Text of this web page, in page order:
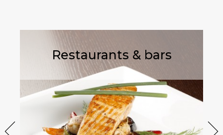
Restaurants & bars